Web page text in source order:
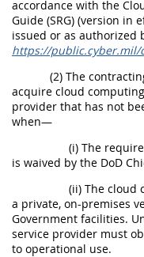
accordance with the
Guide (SRG) (version in
issued or as authorized
https://public.cyber.mil/
(2) The
acquire cloud
provider that has not
when—
(i) The
is waived by the DoD
(ii) The cloud
a private, on-premises
Government facilities.
service provider must
to operational use.